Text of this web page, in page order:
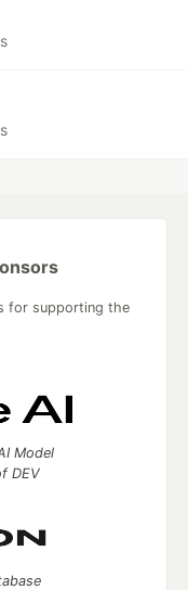
for supporting the
Model
DEV